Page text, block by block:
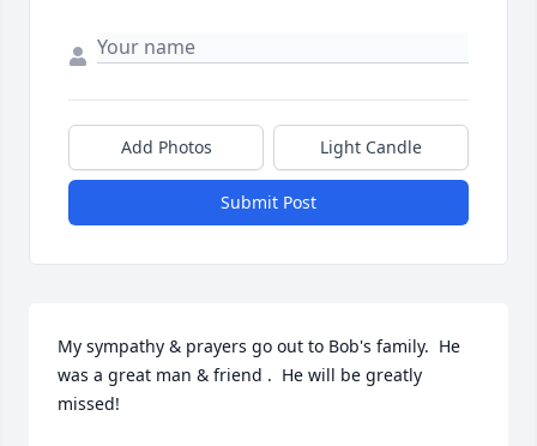
Add Photos Light Candle
Submit Post
My sympathy & prayers go out to Bob's family.  He
was a great man & friend .  He will be greatly
missed!